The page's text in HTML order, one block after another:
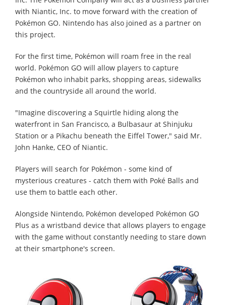
with Niantic, Inc. to move forward with the creation of
Pokémon GO. Nintendo has also joined as a partner on
this project.
For the first time, Pokémon will roam free in the real
world. Pokémon GO will allow players to capture
Pokémon who inhabit parks, shopping areas, sidewalks
and the countryside all around the world.
"Imagine discovering a Squirtle hiding along the
waterfront in San Francisco, a Bulbasaur at Shinjuku
Station or a Pikachu beneath the Eiffel Tower," said Mr.
John Hanke, CEO of Niantic.
Players will search for Pokémon - some kind of
mysterious creatures - catch them with Poké Balls and
use them to battle each other.
Alongside Nintendo, Pokémon developed Pokémon GO
Plus as a wristband device that allows players to engage
with the game without constantly needing to stare down
at their smartphone's screen.